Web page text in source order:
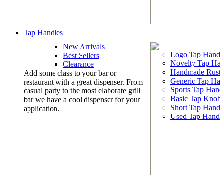
Tap Handles
New Arrivals
Best Sellers
Clearance
Add some class to your bar or
restaurant with a great dispenser. From
casual party to the most elaborate grill
bar we have a cool dispenser for your
application.
Logo Tap
Novelty Tap
Handmade
Generic Tap
Sports Tap
Basic Tap
Short Tap
Used Tap